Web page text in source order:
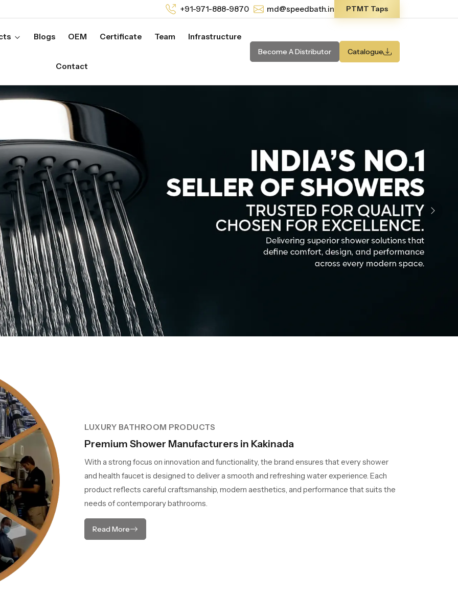
+91-971-888-9870 md@speedbath.in PTMT Taps
Blogs OEM Certificate Team Infrastructure
Contact
Become A Distributor Catalogue
LUXURY BATHROOM PRODUCTS
Premium Shower Manufacturers in Kakinada
With a strong focus on innovation and functionality, the brand ensures that every shower
and health faucet is designed to deliver a smooth and refreshing water experience. Each
product reflects careful craftsmanship, modern aesthetics, and performance that suits the
needs of contemporary bathrooms.
Read More